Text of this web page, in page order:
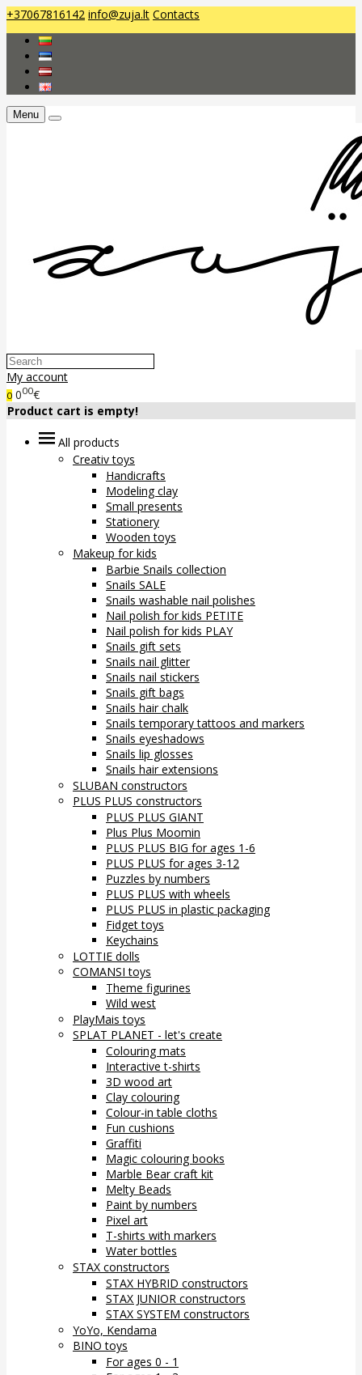
+37067816142 info@zuja.lt Contacts
Menu
My account
0 000€
Product cart is empty!
All products
Creativ toys
Handicrafts
Modeling clay
Small presents
Stationery
Wooden toys
Makeup for kids
Barbie Snails collection
Snails SALE
Snails washable nail polishes
Nail polish for kids PETITE
Nail polish for kids PLAY
Snails gift sets
Snails nail glitter
Snails nail stickers
Snails gift bags
Snails hair chalk
Snails temporary tattoos and markers
Snails eyeshadows
Snails lip glosses
Snails hair extensions
SLUBAN constructors
PLUS PLUS constructors
PLUS PLUS GIANT
Plus Plus Moomin
PLUS PLUS BIG for ages 1-6
PLUS PLUS for ages 3-12
Puzzles by numbers
PLUS PLUS with wheels
PLUS PLUS in plastic packaging
Fidget toys
Keychains
LOTTIE dolls
COMANSI toys
Theme figurines
Wild west
PlayMais toys
SPLAT PLANET - let's create
Colouring mats
Interactive t-shirts
3D wood art
Clay colouring
Colour-in table cloths
Fun cushions
Graffiti
Magic colouring books
Marble Bear craft kit
Melty Beads
Paint by numbers
Pixel art
T-shirts with markers
Water bottles
STAX constructors
STAX HYBRID constructors
STAX JUNIOR constructors
STAX SYSTEM constructors
YoYo, Kendama
BINO toys
For ages 0 - 1